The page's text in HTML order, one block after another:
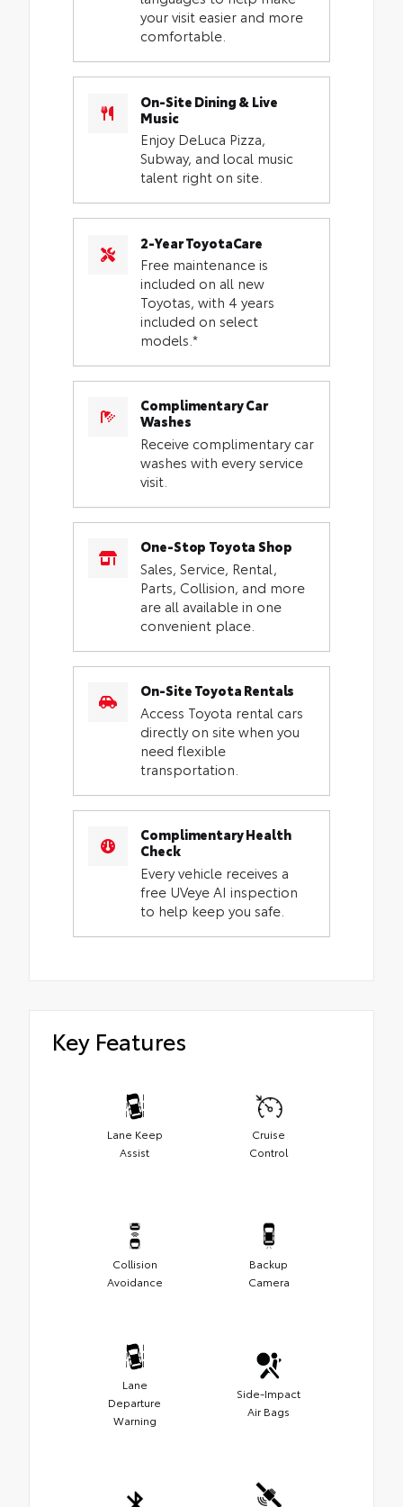
your visit easier and more
comfortable.
On-Site Dining & Live
Music
Enjoy DeLuca Pizza,
Subway, and local music
talent right on site.
2-Year ToyotaCare
Free maintenance is
included on all new
Toyotas, with 4 years
included on select
models.*
Complimentary Car
Washes
Receive complimentary car
washes with every service
visit.
One-Stop Toyota Shop
Sales, Service, Rental,
Parts, Collision, and more
are all available in one
convenient place.
On-Site Toyota Rentals
Access Toyota rental cars
directly on site when you
need flexible
transportation.
Complimentary Health
Check
Every vehicle receives a
free UVeye AI inspection
to help keep you safe.
Key Features
Lane Keep
Assist
Cruise
Control
Collision
Avoidance
Backup
Camera
Lane
Departure
Warning
Side-Impact
Air Bags